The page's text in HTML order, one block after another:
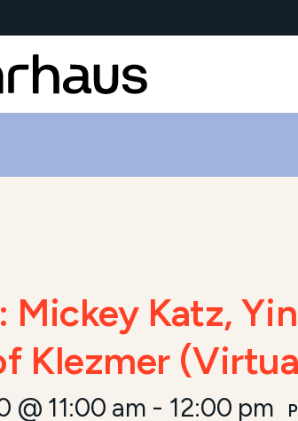
Mickey Katz,
Klezmer
@ 11:00 am - 12:00 pm